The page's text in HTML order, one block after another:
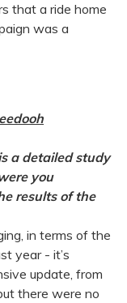
that a ride home
was a
a detailed study
you
results of the
in terms of the
year - it’s
update, from
there were no